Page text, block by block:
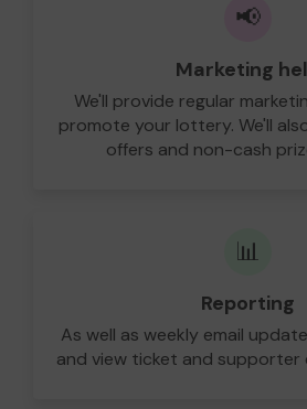
📢
Marketing
We'll provide regular
promote your lottery. We'll
offers and non-cash
📊
Reporting
As well as weekly email
and view ticket and supporter